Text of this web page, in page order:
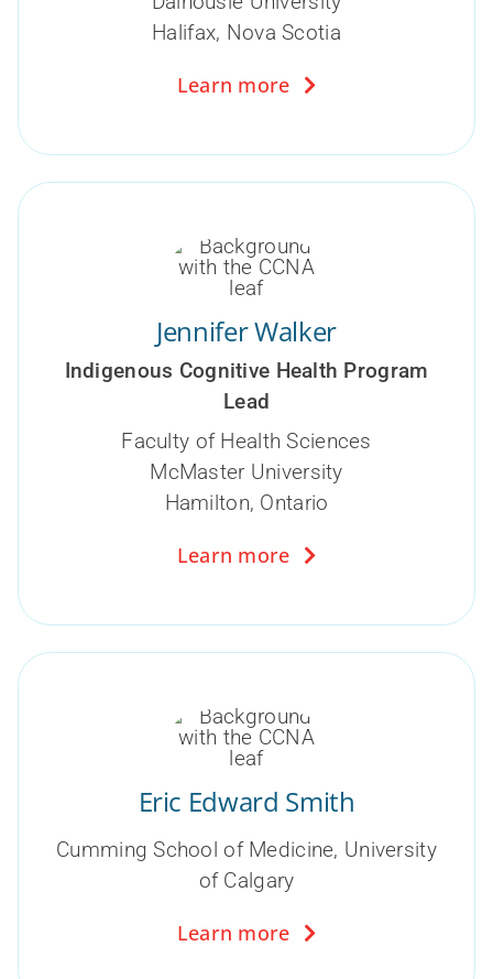
Halifax, Nova Scotia
Learn more
Jennifer Walker
Indigenous Cognitive Health Program
Lead
Faculty of Health Sciences
McMaster University
Hamilton, Ontario
Learn more
Eric Edward Smith
Cumming School of Medicine, University
of Calgary
Learn more